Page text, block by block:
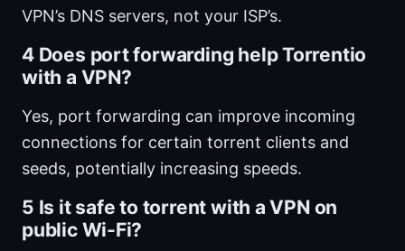
VPN’s DNS servers, not your ISP’s.
4 Does port forwarding help Torrentio
with a VPN?
Yes, port forwarding can improve incoming
connections for certain torrent clients and
seeds, potentially increasing speeds.
5 Is it safe to torrent with a VPN on
public Wi-Fi?